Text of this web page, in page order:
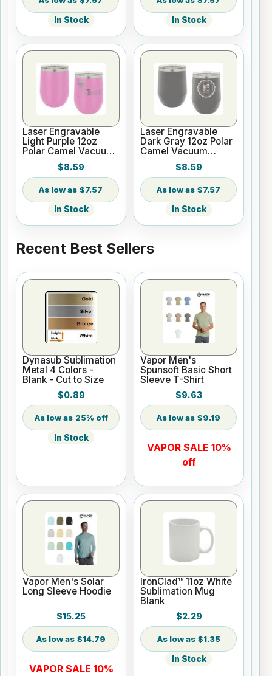
In Stock In Stock
Laser Engravable
Light Purple 12oz
Polar Camel Vacuum
Insulated Wine
Tumbler$8.59
$7.57
In Stock
Laser Engravable
Dark Gray 12oz Polar
Camel Vacuum
Insulated Wine
Tumbler$8.59
$7.57
In Stock
Recent Best Sellers
Dynasub Sublimation
Metal 4 Colors -
Blank - Cut to Size
$0.89
25% off
In Stock
Vapor Men's
Spunsoft Basic Short
Sleeve T-Shirt
$9.63
$9.19
VAPOR SALE 10%
off
Vapor Men's Solar
Long Sleeve Hoodie
$15.25
$14.79
VAPOR SALE 10%
IronClad™ 11oz White
Sublimation Mug
Blank
$2.29
$1.35
In Stock